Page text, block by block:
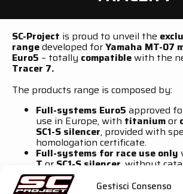
Gestisci Consenso
SC-Project is proud to unveil the
rangedeveloped forYamaha MT-07
Euro5 – totally compatiblewith the
Tracer 7.
The products range is composed by:
Full-systems Euro5 approved
use in Europe, with titaniumor
SC1-S silencer, provided with
homologation certificate.
Full-systems for race use only
T or SC1-S silencer , without
from100 dB until 108 dB
silencer version).